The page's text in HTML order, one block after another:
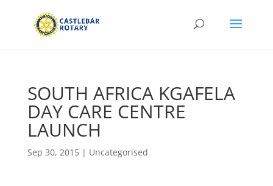
SOUTH AFRICA KGAFELA
DAY CARE CENTRE
LAUNCH
Sep 30, 2015| Uncategorised